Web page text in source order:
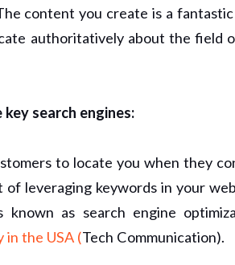
content you create is a
authoritatively about the field
search engines:
to locate you when they
of leveraging keywords in your
known as search engine
in the USA (Tech Communication).